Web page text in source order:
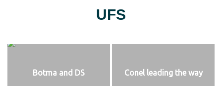
UFS
Botma and DS Conel leading the way